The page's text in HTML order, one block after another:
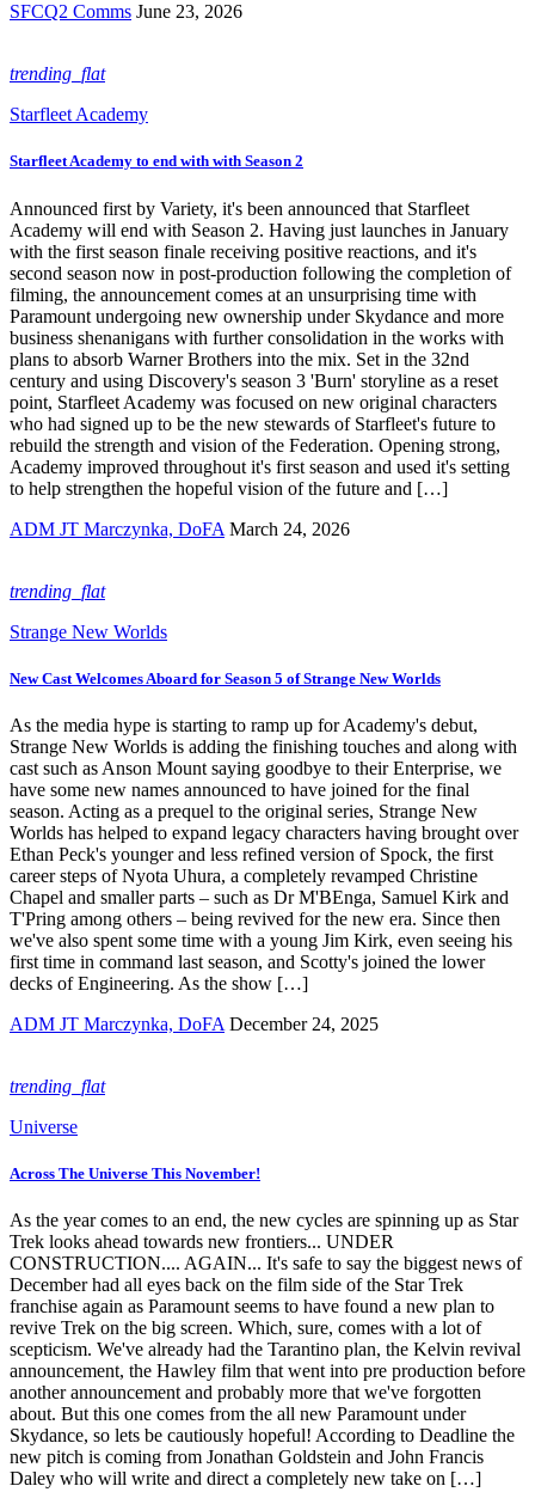
SFCQ2 Comms June 23, 2026
trending_flat
Starfleet Academy
Starfleet Academy to end with with Season 2
Announced first by Variety, it's been announced that Starfleet
Academy will end with Season 2. Having just launches in January
with the first season finale receiving positive reactions, and it's
second season now in post-production following the completion of
filming, the announcement comes at an unsurprising time with
Paramount undergoing new ownership under Skydance and more
business shenanigans with further consolidation in the works with
plans to absorb Warner Brothers into the mix. Set in the 32nd
century and using Discovery's season 3 'Burn' storyline as a reset
point, Starfleet Academy was focused on new original characters
who had signed up to be the new stewards of Starfleet's future to
rebuild the strength and vision of the Federation. Opening strong,
Academy improved throughout it's first season and used it's setting
to help strengthen the hopeful vision of the future and […]
ADM JT Marczynka, DoFA March 24, 2026
trending_flat
Strange New Worlds
New Cast Welcomes Aboard for Season 5 of Strange New Worlds
As the media hype is starting to ramp up for Academy's debut,
Strange New Worlds is adding the finishing touches and along with
cast such as Anson Mount saying goodbye to their Enterprise, we
have some new names announced to have joined for the final
season. Acting as a prequel to the original series, Strange New
Worlds has helped to expand legacy characters having brought over
Ethan Peck's younger and less refined version of Spock, the first
career steps of Nyota Uhura, a completely revamped Christine
Chapel and smaller parts – such as Dr M'BEnga, Samuel Kirk and
T'Pring among others – being revived for the new era. Since then
we've also spent some time with a young Jim Kirk, even seeing his
first time in command last season, and Scotty's joined the lower
decks of Engineering. As the show […]
ADM JT Marczynka, DoFA December 24, 2025
trending_flat
Universe
Across The Universe This November!
As the year comes to an end, the new cycles are spinning up as Star
Trek looks ahead towards new frontiers... UNDER
CONSTRUCTION.... AGAIN... It's safe to say the biggest news of
December had all eyes back on the film side of the Star Trek
franchise again as Paramount seems to have found a new plan to
revive Trek on the big screen. Which, sure, comes with a lot of
scepticism. We've already had the Tarantino plan, the Kelvin revival
announcement, the Hawley film that went into pre production before
another announcement and probably more that we've forgotten
about. But this one comes from the all new Paramount under
Skydance, so lets be cautiously hopeful! According to Deadline the
new pitch is coming from Jonathan Goldstein and John Francis
Daley who will write and direct a completely new take on […]